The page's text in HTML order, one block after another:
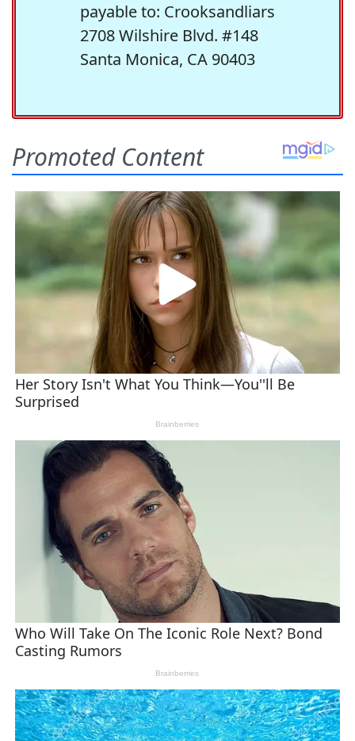
payable to: Crooksandliars
2708 Wilshire Blvd. #148
Santa Monica, CA 90403